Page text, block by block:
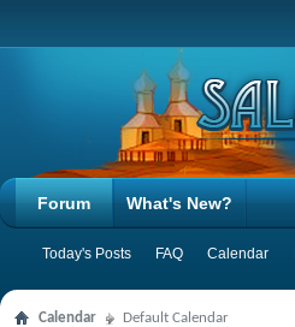
Forum
Today's Posts FAQ Calendar
What's New?
Calendar Default Calendar